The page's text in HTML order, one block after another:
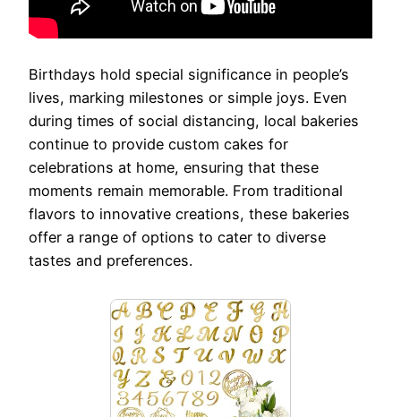
Birthdays hold special significance in people’s
lives, marking milestones or simple joys. Even
during times of social distancing, local bakeries
continue to provide custom cakes for
celebrations at home, ensuring that these
moments remain memorable. From traditional
flavors to innovative creations, these bakeries
offer a range of options to cater to diverse
tastes and preferences.